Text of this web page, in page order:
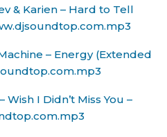
& Karien – Hard to Tell
– Energy (Extended
I Didn’t Miss You –